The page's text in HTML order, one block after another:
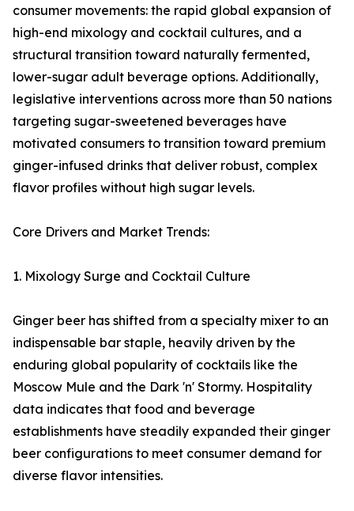
consumer movements: the rapid global expansion of
high-end mixology and cocktail cultures, and a
structural transition toward naturally fermented,
lower-sugar adult beverage options. Additionally,
legislative interventions across more than 50 nations
targeting sugar-sweetened beverages have
motivated consumers to transition toward premium
ginger-infused drinks that deliver robust, complex
flavor profiles without high sugar levels.
Core Drivers and Market Trends:
1. Mixology Surge and Cocktail Culture
Ginger beer has shifted from a specialty mixer to an
indispensable bar staple, heavily driven by the
enduring global popularity of cocktails like the
Moscow Mule and the Dark 'n' Stormy. Hospitality
data indicates that food and beverage
establishments have steadily expanded their ginger
beer configurations to meet consumer demand for
diverse flavor intensities.